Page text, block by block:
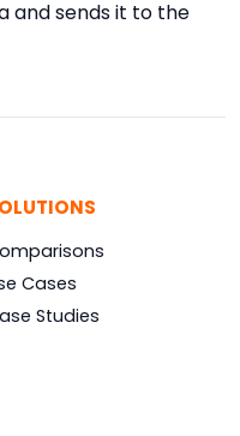
and sends it to the
Cases
Studies